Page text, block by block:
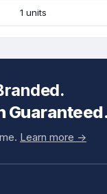
1 units
Guaranteed.
Learn more ->